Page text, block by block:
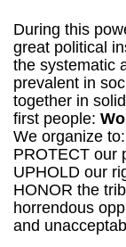
During this
great political
the systematic
prevalent in
together in
first people:
We organize
PROTECT our
UPHOLD our
HONOR the
horrendous
and